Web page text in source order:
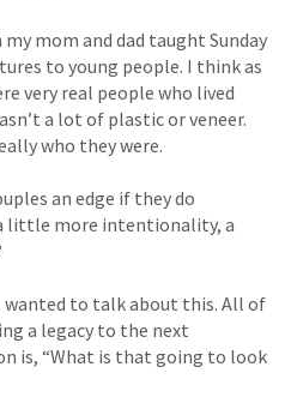
mom and dad taught Sunday
to young people. I think as
very real people who lived
a lot of plastic or veneer.
who they were.
an edge if they do
little more intentionality, a
I wanted to talk about this. All of
a legacy to the next
is, “What is that going to look